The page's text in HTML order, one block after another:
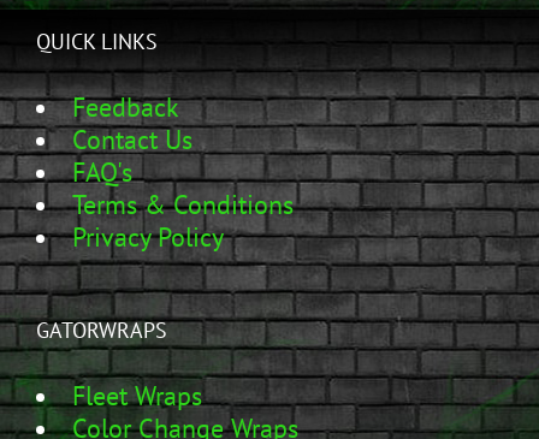
QUICK LINKS
Feedback
Contact Us
FAQ's
Terms & Conditions
Privacy Policy
GATORWRAPS
Fleet Wraps
Color Change Wraps